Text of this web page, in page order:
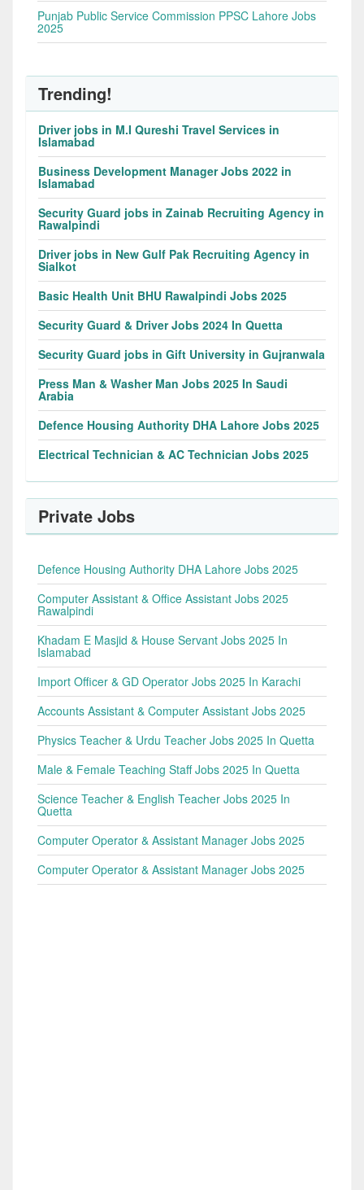
Punjab Public Service Commission PPSC Lahore Jobs
2025
Trending!
Driver jobs in M.I Qureshi Travel Services in
Islamabad
Business Development Manager Jobs 2022 in
Islamabad
Security Guard jobs in Zainab Recruiting Agency in
Rawalpindi
Driver jobs in New Gulf Pak Recruiting Agency in
Sialkot
Basic Health Unit BHU Rawalpindi Jobs 2025
Security Guard & Driver Jobs 2024 In Quetta
Security Guard jobs in Gift University in Gujranwala
Press Man & Washer Man Jobs 2025 In Saudi
Arabia
Defence Housing Authority DHA Lahore Jobs 2025
Electrical Technician & AC Technician Jobs 2025
Private Jobs
Defence Housing Authority DHA Lahore Jobs 2025
Computer Assistant & Office Assistant Jobs 2025
Rawalpindi
Khadam E Masjid & House Servant Jobs 2025 In
Islamabad
Import Officer & GD Operator Jobs 2025 In Karachi
Accounts Assistant & Computer Assistant Jobs 2025
Physics Teacher & Urdu Teacher Jobs 2025 In Quetta
Male & Female Teaching Staff Jobs 2025 In Quetta
Science Teacher & English Teacher Jobs 2025 In
Quetta
Computer Operator & Assistant Manager Jobs 2025
Computer Operator & Assistant Manager Jobs 2025